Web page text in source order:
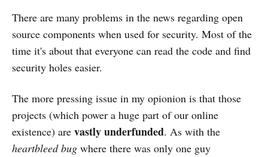
There are many problems in the news regarding open
source components when used for security. Most of the
time it's about that everyone can read the code and find
security holes easier.
The more pressing issue in my opionion is that those
projects (which power a huge part of our online
existence) are vastly underfunded. As with the
heartbleed bug where there was only one guy